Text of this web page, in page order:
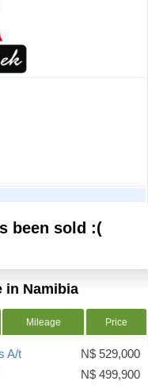
been sold :(
in Namibia
Mileage Price
A/t
N$ 529,000
N$ 499,900